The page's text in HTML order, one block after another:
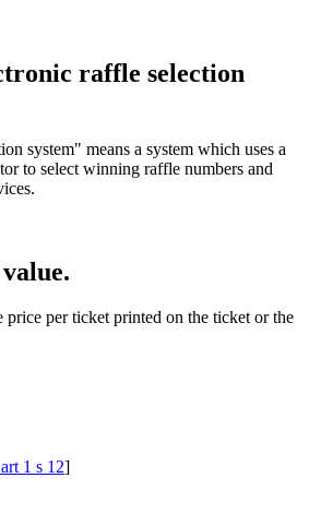
raffle selection
system" means a system which uses a
to select winning raffle numbers and
price per ticket printed on the ticket or the
1 s 12]